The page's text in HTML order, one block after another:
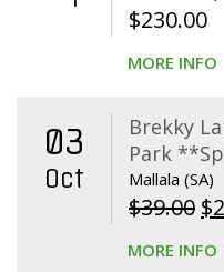
$230.00
MORE INFO
03
Oct
Brekky
Park
Mallala (SA)
$39.00 $
MORE INFO